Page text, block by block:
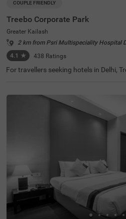
COUPLE FRIENDLY
Treebo Corporate Park
Greater Kailash
2 km from Psri Multispeciality Hospital
4.1 ★ 438 Ratings
For travellers seeking hotels in Delhi,
ture. Nearby tourist attractions
4 kms), Hauz Khas Fort (7.8 kms), and
ms). This couple-friendly hotel in
to several transit points, such as
tion (3 kms) and Gk Enclave Local
suring hassle-free travel. Guests can
amenities on a budget.